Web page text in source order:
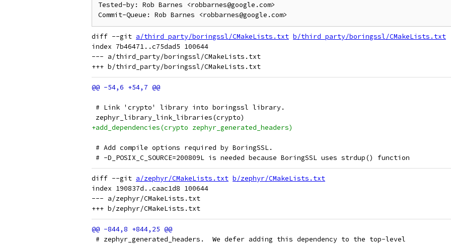
Tested-by: Rob Barnes <robbarnes@google.com>
diff --git a/third_party/boringssl/CMakeLists.txt b/third_party/boringssl/CMakeLists.txt
index 7b46471..c75dad5 100644
--- a/third_party/boringssl/CMakeLists.txt
# Link 'crypto' library into boringssl library.
zephyr_library_link_libraries(crypto)
+add_dependencies(crypto zephyr_generated_headers)
# Add compile options required by BoringSSL.
# -D_POSIX_C_SOURCE=200809L is needed because BoringSSL uses strdup() function
diff --git a/zephyr/CMakeLists.txt b/zephyr/CMakeLists.txt
index 190837d..caac1d8 100644
--- a/zephyr/CMakeLists.txt
# zephyr_generated_headers.  We defer adding this dependency to the top-level